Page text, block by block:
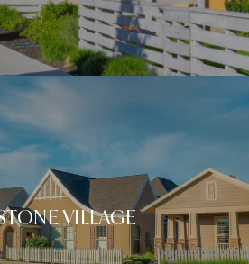
VILLAGE